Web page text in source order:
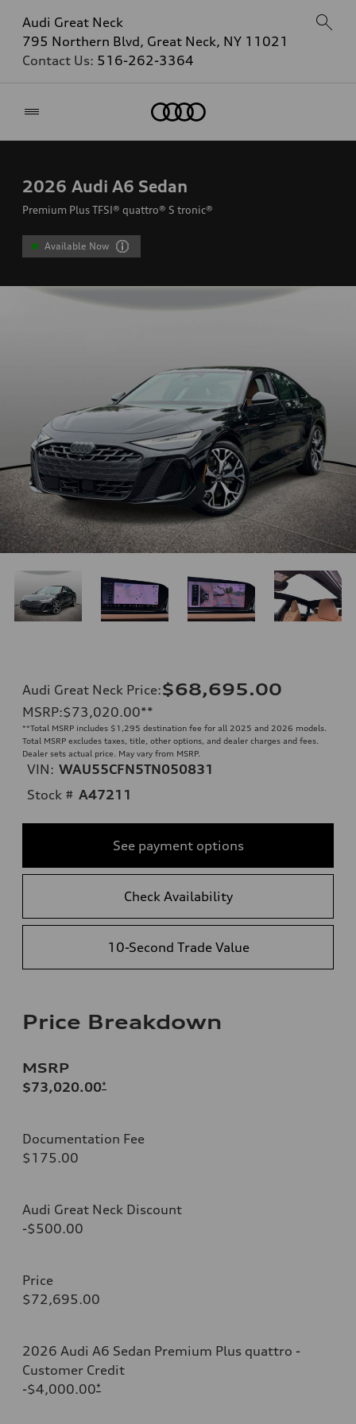
Audi Great Neck
795 Northern Blvd, Great Neck, NY 11021
Contact Us: 516-262-3364
2026 Audi A6 Sedan
Premium Plus TFSI® quattro® S tronic®
Available Now
Audi Great Neck Price:$68,695.00
MSRP:$73,020.00**
**Total MSRP includes $1,295 destination fee for all 2025 and 2026 models.
Total MSRP excludes taxes, title, other options, and dealer charges and fees.
Dealer sets actual price. May vary from MSRP.
VIN: WAU55CFN5TN050831
Stock # A47211
See payment options
Check Availability
10-Second Trade Value
Price Breakdown
MSRP
$73,020.00*
Documentation Fee
$175.00
Audi Great Neck Discount
-$500.00
Price
$72,695.00
2026 Audi A6 Sedan Premium Plus quattro -
Customer Credit
-$4,000.00*